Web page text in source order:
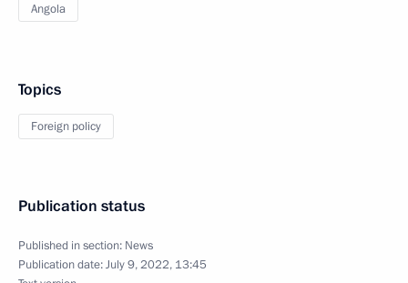
Angola
Topics
Foreign policy
Publication status
Published in section: News
Publication date:July 9, 2022, 13:45